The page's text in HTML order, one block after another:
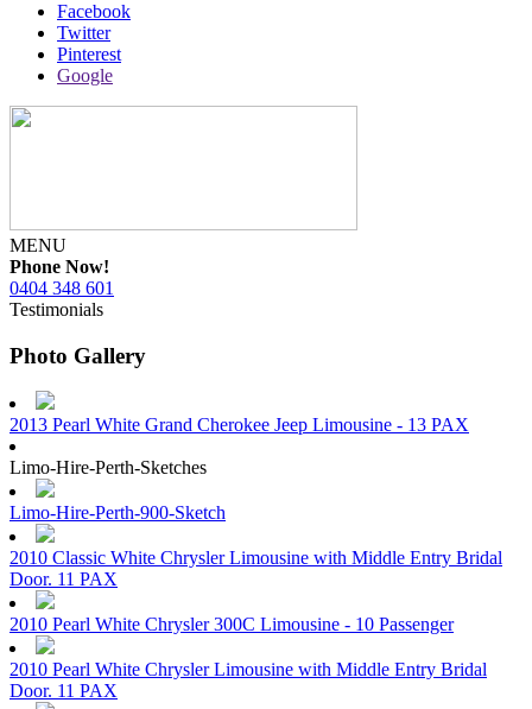
Facebook
Twitter
Pinterest
Google
MENU
Phone Now!
0404 348 601
Testimonials
Photo Gallery
2013 Pearl White Grand Cherokee Jeep Limousine - 13 PAX
Limo-Hire-Perth-Sketches
Limo-Hire-Perth-900-Sketch
2010 Classic White Chrysler Limousine with Middle Entry Bridal
Door. 11 PAX
2010 Pearl White Chrysler 300C Limousine - 10 Passenger
2010 Pearl White Chrysler Limousine with Middle Entry Bridal
Door. 11 PAX